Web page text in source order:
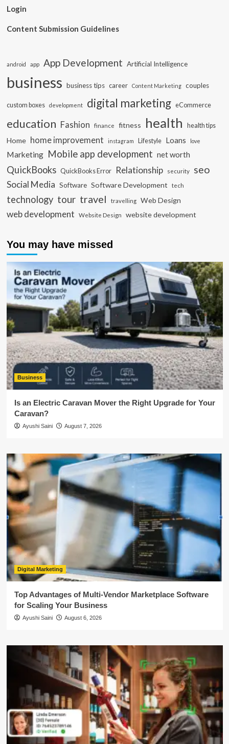
Login
Content Submission Guidelines
android app App Development Artificial Intelligence
business business tips career Content Marketing couples
custom boxes development digital marketing eCommerce
education Fashion finance fitness health health tips
Home home improvement instagram Lifestyle Loans love
Marketing Mobile app development net worth
QuickBooks QuickBooks Error Relationship security seo
Social Media Software Software Development tech
technology tour travel travelling Web Design
web development Website Design website development
You may have missed
Business
Is an Electric Caravan Mover the Right Upgrade for Your
Caravan?
Ayushi Saini August 7, 2026
Digital Marketing
Top Advantages of Multi-Vendor Marketplace Software
for Scaling Your Business
Ayushi Saini August 6, 2026